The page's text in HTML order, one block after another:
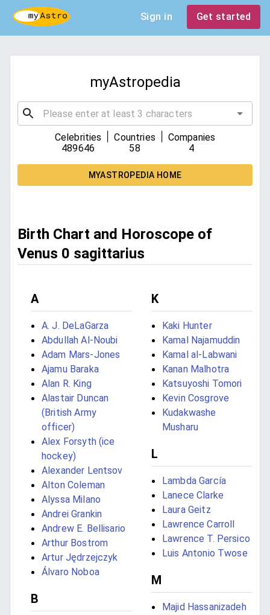
Sign in Get started
myAstropedia
Celebrities
489646
Countries
58
Companies
4
MYASTROPEDIA HOME
Birth Chart and Horoscope of
Venus 0 sagittarius
A
A. J. DeLaGarza
Abdullah Al-Noubi
Adam Mars-Jones
Ajamu Baraka
Alan R. King
Alastair Duncan
(British Army
officer)
Alex Forsyth (ice
hockey)
Alexander Lentsov
Alton Coleman
Alyssa Milano
Andrei Grankin
Andrew E. Bellisario
Arthur Bostrom
Artur Jędrzejczyk
Álvaro Noboa
B
K
Kaki Hunter
Kamal Najamuddin
Kamal al-Labwani
Kanan Malhotra
Katsuyoshi Tomori
Kevin Cosgrove
Kudakwashe
Musharu
L
Lambda García
Lanece Clarke
Laura Geitz
Lawrence Carroll
Lawrence T. Persico
Luis Antonio Twose
M
Majid Hassanizadeh